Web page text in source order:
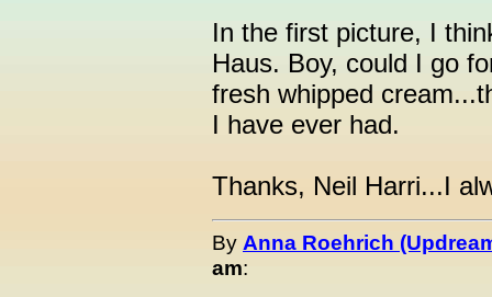
In the first picture, I
Haus. Boy, could I go
fresh whipped
I have ever had.
Thanks, Neil Harri...I
By Anna Roehrich
am: